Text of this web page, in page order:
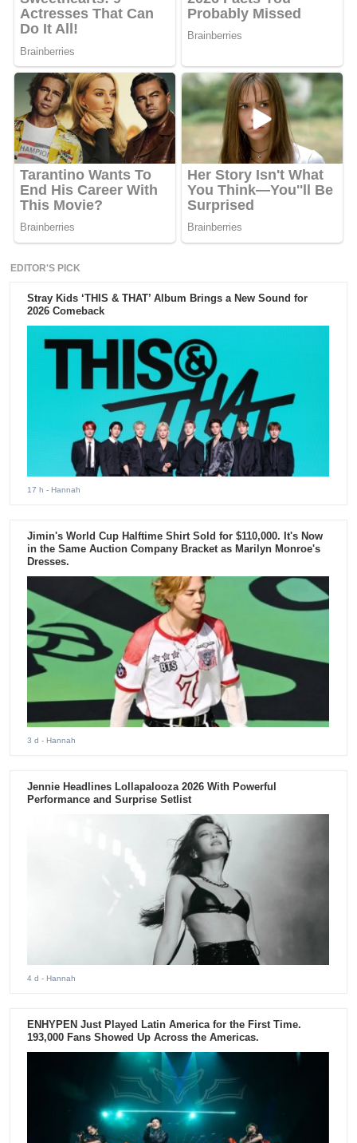
EDITOR'S PICK
Stray Kids ‘THIS & THAT’ Album Brings a New Sound for
2026 Comeback
17 h - Hannah
Jimin's World Cup Halftime Shirt Sold for $110,000. It's Now
in the Same Auction Company Bracket as Marilyn Monroe's
Dresses.
3 d - Hannah
Jennie Headlines Lollapalooza 2026 With Powerful
Performance and Surprise Setlist
4 d - Hannah
ENHYPEN Just Played Latin America for the First Time.
193,000 Fans Showed Up Across the Americas.